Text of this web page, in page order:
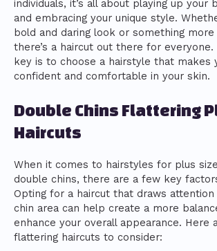
individuals, it’s all about playing up your
and embracing your unique style.
bold and daring look or something
there’s a haircut out there for
key is to choose a hairstyle that makes
confident and comfortable in your skin.
Double Chins Flattering
Haircuts
When it comes to hairstyles for plus
double chins, there are a few key
Opting for a haircut that draws
chin area can help create a more
enhance your overall appearance. Here
flattering haircuts to consider: